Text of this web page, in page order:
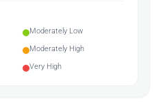
Moderately Low
Moderately High
Very High